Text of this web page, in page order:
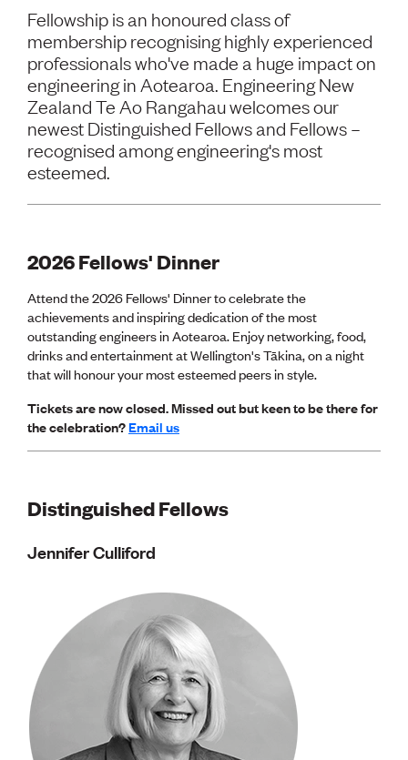
Volunteer
Retired Member
Employers
International registers
CPEng
Partners
Immigration
About us
Working here
Current vacancies
Advocacy
(BRiDGE)
Diversity, equity, inclusion and belonging
Engineering and AI
Engineering Climate Action
Engineering heritage
Lessons to be learnt
Professional Development Partners
Sector Programmes
Professional Development
Leadership in Engineering programme
Auckland Awards
ENVI Awards
Member Connect
Speed interviews
Fellowship is an honoured class of
membership recognising highly experienced
professionals who've made a huge impact on
engineering in Aotearoa. Engineering New
Zealand Te Ao Rangahau welcomes our
newest Distinguished Fellows and Fellows –
recognised among engineering's most
esteemed.
2026 Fellows' Dinner
Attend the 2026 Fellows' Dinner to celebrate the
achievements and inspiring dedication of the most
outstanding engineers in Aotearoa. Enjoy networking, food,
drinks and entertainment at Wellington's Tākina, on a night
that will honour your most esteemed peers in style.
Tickets are now closed. Missed out but keen to be there for
the celebration?Email us
Distinguished Fellows
Jennifer Culliford